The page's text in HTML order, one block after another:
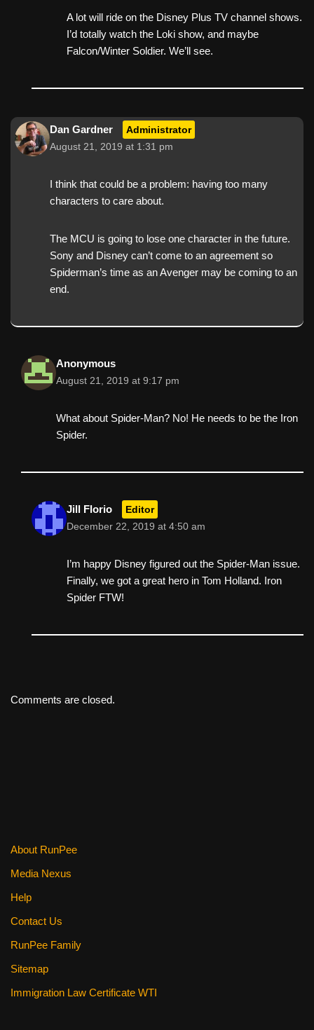
A lot will ride on the Disney Plus TV channel shows.
I’d totally watch the Loki show, and maybe
Falcon/Winter Soldier. We’ll see.
Dan Gardner Administrator
August 21, 2019 at 1:31 pm
I think that could be a problem: having too many
characters to care about.
The MCU is going to lose one character in the future.
Sony and Disney can’t come to an agreement so
Spiderman’s time as an Avenger may be coming to an
end.
Anonymous
August 21, 2019 at 9:17 pm
What about Spider-Man? No! He needs to be the Iron
Spider.
Jill Florio Editor
December 22, 2019 at 4:50 am
I’m happy Disney figured out the Spider-Man issue.
Finally, we got a great hero in Tom Holland. Iron
Spider FTW!
Comments are closed.
About RunPee
Media Nexus
Help
Contact Us
RunPee Family
Sitemap
Immigration Law Certificate WTI